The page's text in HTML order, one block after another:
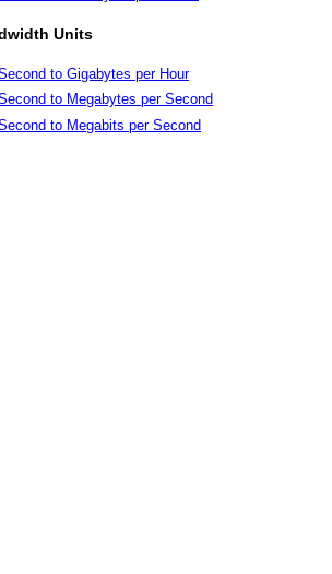
Units
to Gigabytes per Hour
to Megabytes per Second
to Megabits per Second